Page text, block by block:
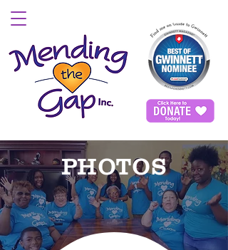
PHOTOS